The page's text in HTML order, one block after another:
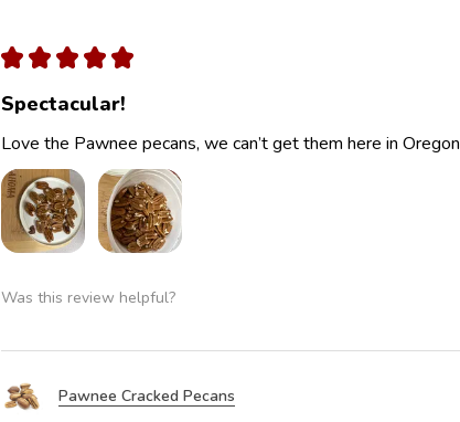
★ ★ ★ ★ ★
Spectacular!
Love the Pawnee pecans, we can’t get them here in Oregon
Was this review helpful?
Pawnee Cracked Pecans